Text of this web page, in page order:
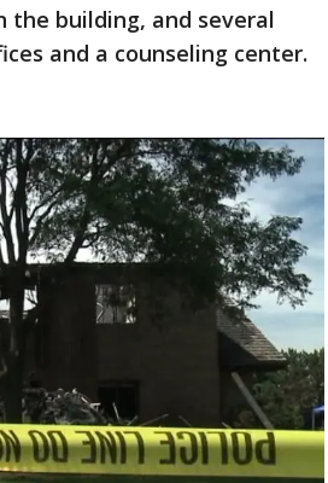
the building, and several
and a counseling center.